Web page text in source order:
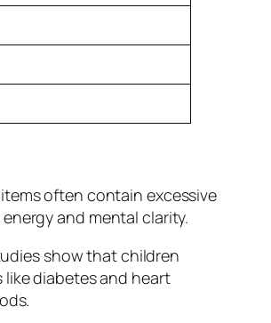
often contain excessive
and mental clarity.
show that children
diabetes and heart